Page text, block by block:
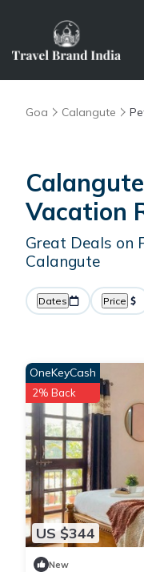
Goa Calangute
Vacation
Great Deals on
Calangute
Dates Price
US $344
OneKeyCash
2% Back
New